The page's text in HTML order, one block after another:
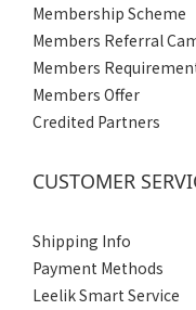
Membership Scheme
Members Referral
Members
Members Offer
Credited Partners
CUSTOMER
Shipping Info
Payment Methods
Leelik Smart Service